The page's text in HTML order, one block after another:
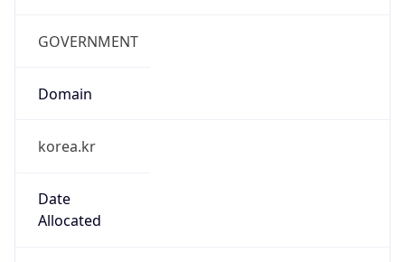
GOVERNMENT
Domain
korea.kr
Date
Allocated